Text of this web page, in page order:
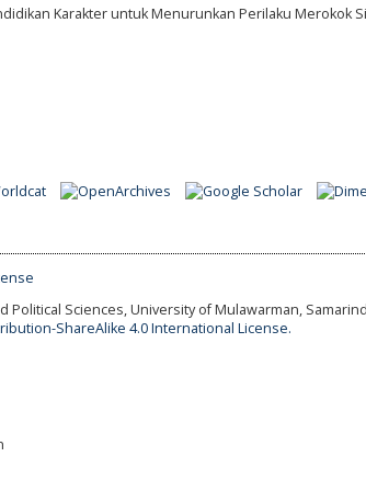
Karakter untuk Menurunkan Perilaku Merokok
Political Sciences, University of Mulawarman,
ShareAlike 4.0 International License.